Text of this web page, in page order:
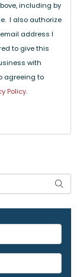
including by
I also authorize
address I
to give this
with
agreeing to
Policy.